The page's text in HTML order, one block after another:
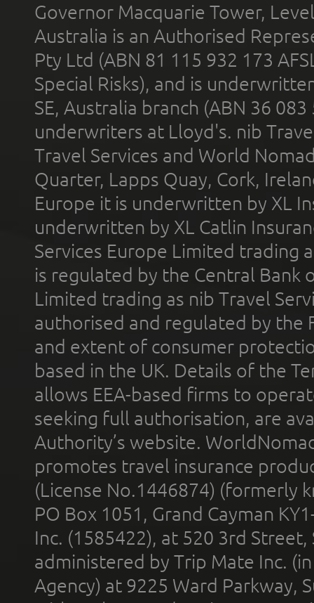
Governor Macquarie Tower,
Australia is an Authorised
Pty Ltd (ABN 81 115 932 173
Special Risks), and is
SE, Australia branch (ABN 36
underwriters at Lloyd's. nib
Travel Services and World
Quarter, Lapps Quay, Cork,
Europe it is underwritten by XL
underwritten by XL Catlin
Services Europe Limited trading
is regulated by the Central Bank
Limited trading as nib Travel
authorised and regulated by the
and extent of consumer
based in the UK. Details of the
allows EEA-based firms to
seeking full authorisation, are
Authority’s website.
promotes travel insurance
(License No.1446874) (formerly
PO Box 1051, Grand Cayman
Inc. (1585422), at 520 3rd
administered by Trip Mate Inc.
Agency) at 9225 Ward Parkway,